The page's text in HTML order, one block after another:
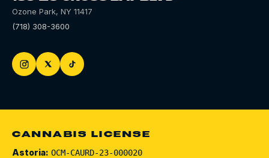
Ozone Park, NY 11417
(718) 308-3600
CANNABIS LICENSE
Astoria: OCM-CAURD-23-000020